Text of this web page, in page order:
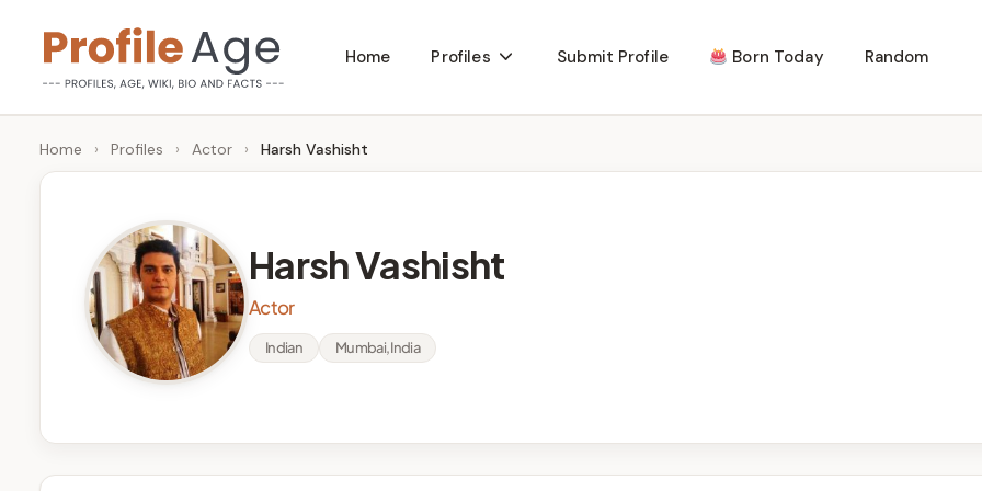
content
P
r
g
Age,
Wiki,
Bio
Home Profiles Submit Profile Born Today Random
Home › Profiles › Actor › Harsh Vashisht
Harsh Vashisht
Actor
Indian Mumbai, India